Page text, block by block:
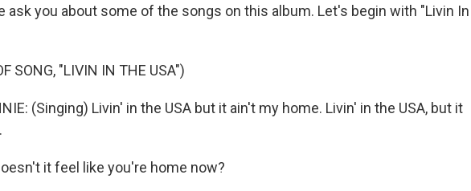
ask you about some of the songs on this album. Let's begin with "Livin In
SONG, "LIVIN IN THE USA")
(Singing) Livin' in the USA but it ain't my home. Livin' in the USA, but it
it feel like you're home now?